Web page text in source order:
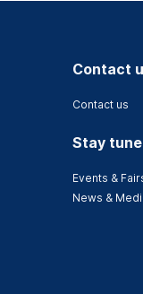
Contact
Contact us
Stay
Events &
News &